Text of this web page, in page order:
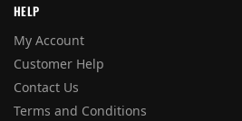
HELP
My Account
Customer Help
Contact Us
Terms and Conditions